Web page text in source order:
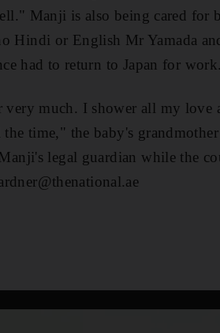
Manji is also being cared for
Hindi or English Mr Yamada
had to return to Japan for work.
much. I shower all my love
time," the baby's
legal guardian while the